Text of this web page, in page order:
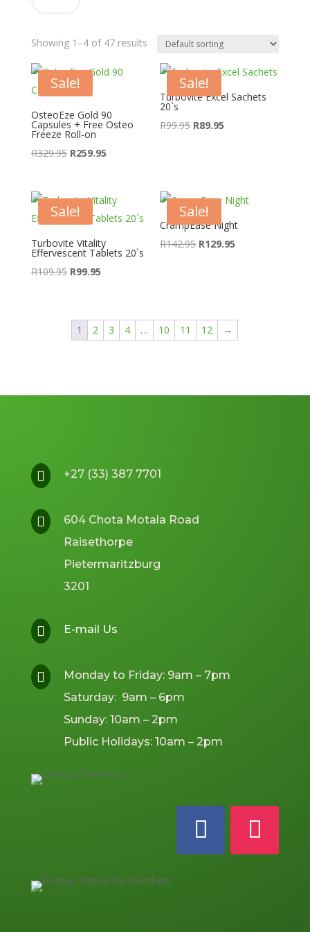
Showing 1–4 of 47 results
Sale!
OsteoEze Gold 90
Capsules + Free Osteo
Freeze Roll-on
R329.95 Original
R329.95.
R259.95Current
R259.95.
Sale!
Turbovite Excel Sachets
20`s
R99.95 Original
R89.95
Sale!
Turbovite Vitality
Effervescent Tablets 20`s
R109.95 Original
R109.95.
R99.95Current
R99.95.
Sale!
CrampEase Night
R142.95 Original
R129.95
1 2 3 4 … 10 11 12 →
 +27 (33) 387 7701

604 Chota Motala Road
Raisethorpe
Pietermaritzburg
3201
 E-mail Us

Monday to Friday: 9am – 7pm
Saturday: 9am – 6pm
Sunday: 10am – 2pm
Public Holidays: 10am – 2pm